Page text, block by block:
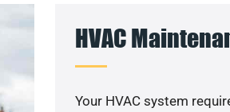
HVAC
Your HVAC system